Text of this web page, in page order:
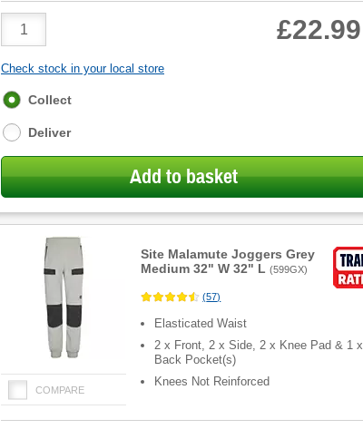
Quantity
£22.99
Check stock in your local store
Fulfilment
Collect
Deliver
Add to basket
Site Malamute Joggers Grey
Medium 32" W 32" L (599GX)
COMPARE
(57)
Elasticated Waist
2 x Front, 2 x Side, 2 x Knee Pad & 1 x
Back Pocket(s)
Knees Not Reinforced